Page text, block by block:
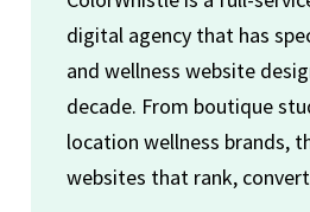
digital agency that has
and wellness website
decade. From boutique
location wellness brands,
websites that rank,